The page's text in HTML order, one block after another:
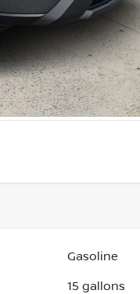
Gasoline
15 gallons